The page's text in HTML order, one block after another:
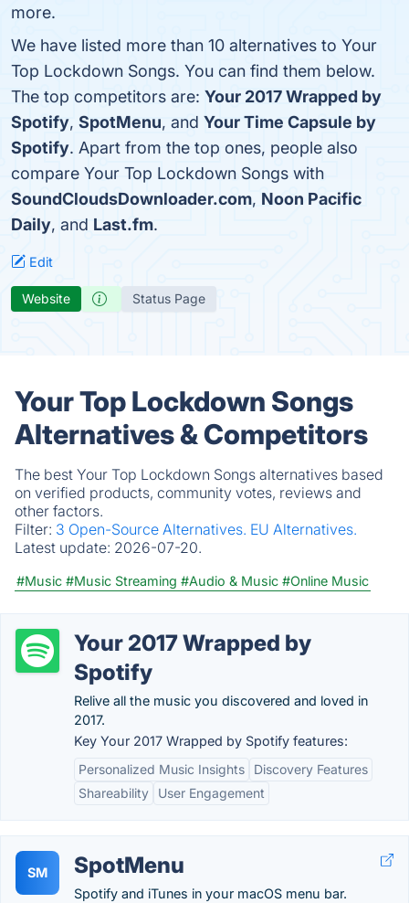
more.
We have listed more than 10 alternatives to Your
Top Lockdown Songs. You can find them below.
The top competitors are: Your 2017 Wrapped by
Spotify, SpotMenu, and Your Time Capsule by
Spotify. Apart from the top ones, people also
compare Your Top Lockdown Songs with
SoundCloudsDownloader.com, Noon Pacific
Daily, and Last.fm.
Edit
Website Status Page
Your Top Lockdown Songs
Alternatives & Competitors
The best Your Top Lockdown Songs alternatives based
on verified products, community votes, reviews and
other factors.
Filter: 3 Open-Source Alternatives. EU Alternatives.
Latest update: 2026-07-20.
#Music #Music Streaming #Audio & Music #Online Music
Your 2017 Wrapped by
Spotify
Relive all the music you discovered and loved in
2017.
Key Your 2017 Wrapped by Spotify features:
Personalized Music Insights
Discovery Features
Shareability
User Engagement
SM SpotMenu
Spotify and iTunes in your macOS menu bar.